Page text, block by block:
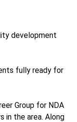
development
fully ready for
Group for NDA
in the area. Along